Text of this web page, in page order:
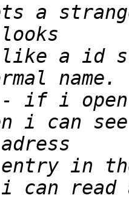
like a id
- if i open
entry in